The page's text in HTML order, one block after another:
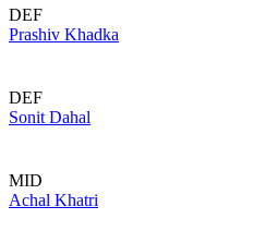
DEF
Prashiv Khadka
DEF
Sonit Dahal
MID
Achal Khatri